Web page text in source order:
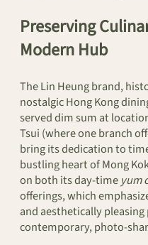
Preserving
Modern Hub
The Lin Heung brand,
nostalgic Hong Kong
served dim sum at
Tsui (where one branch
bring its dedication to
bustling heart of Mong
on both its day-time yum
offerings, which
and aesthetically
contemporary, photo-